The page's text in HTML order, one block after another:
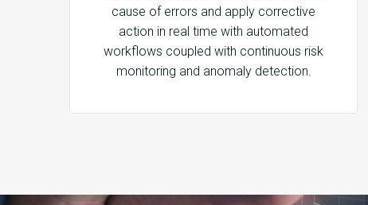
cause of errors and apply corrective
action in real time with automated
workflows coupled with continuous risk
monitoring and anomaly detection.